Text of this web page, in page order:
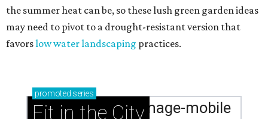
the summer heat can be, so these lush green garden ideas
may need to pivot to a drought-resistant version that
favorslow water landscaping practices.
promoted series
Fit in the City